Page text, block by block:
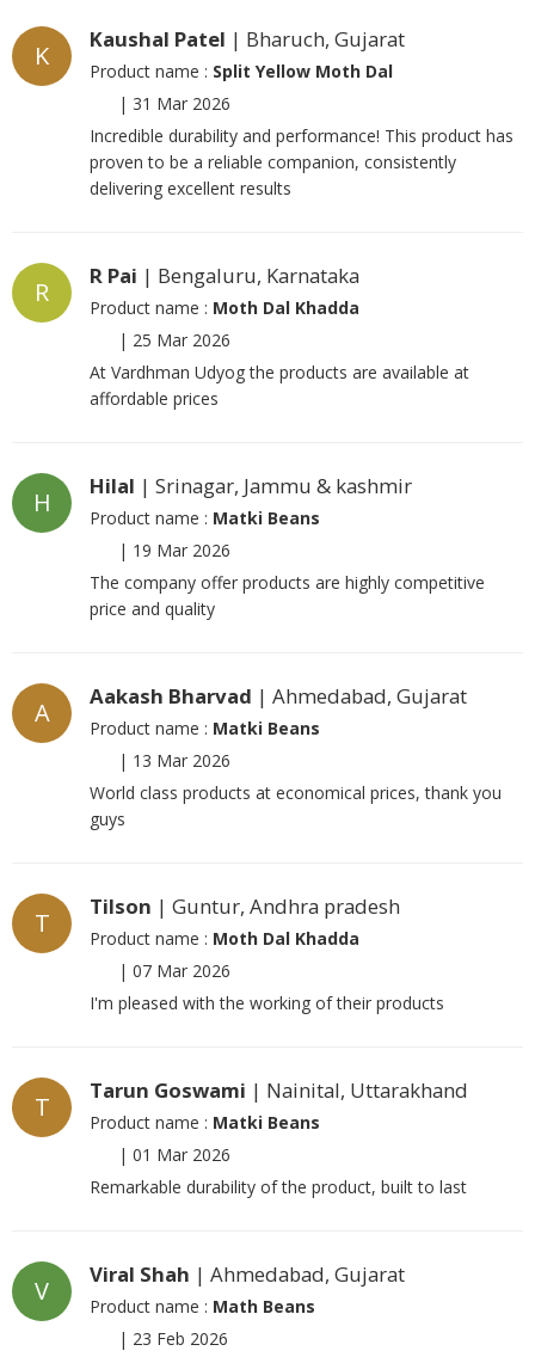
K
Kaushal Patel | Bharuch, Gujarat
Product name : Split Yellow Moth Dal
| 31 Mar 2026
Incredible durability and performance! This product has
proven to be a reliable companion, consistently
delivering excellent results
R
R Pai | Bengaluru, Karnataka
Product name : Moth Dal Khadda
| 25 Mar 2026
At Vardhman Udyog the products are available at
affordable prices
H
Hilal | Srinagar, Jammu & kashmir
Product name : Matki Beans
| 19 Mar 2026
The company offer products are highly competitive
price and quality
A
Aakash Bharvad | Ahmedabad, Gujarat
Product name : Matki Beans
| 13 Mar 2026
World class products at economical prices, thank you
guys
T
Tilson | Guntur, Andhra pradesh
Product name : Moth Dal Khadda
| 07 Mar 2026
I'm pleased with the working of their products
T
Tarun Goswami | Nainital, Uttarakhand
Product name : Matki Beans
| 01 Mar 2026
Remarkable durability of the product, built to last
V
Viral Shah | Ahmedabad, Gujarat
Product name : Math Beans
| 23 Feb 2026